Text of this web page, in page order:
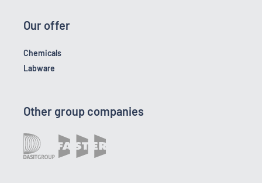
Our offer
Chemicals
Labware
Other group companies